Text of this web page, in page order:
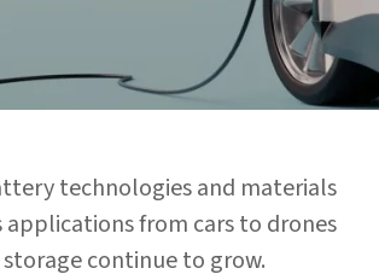
technologies and materials
from cars to drones
continue to grow.